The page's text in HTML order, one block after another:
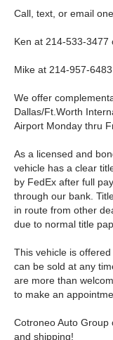
Call, text, or email
Ken at 214-533-3477
Mike at 214-957-
We offer
Dallas/Ft.Worth
Airport Monday thru
As a licensed and
vehicle has a clear
by FedEx after full
through our bank.
in route from other
due to normal title
This vehicle is
can be sold at any
are more than
to make an
Cotroneo Auto
and shipping!